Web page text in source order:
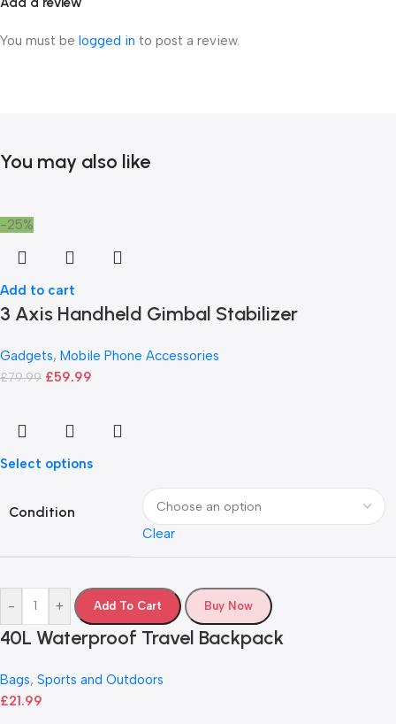
You must be logged in to post a review.
You may also like
-25%
Add to cart
3 Axis Handheld Gimbal Stabilizer
Gadgets, Mobile Phone Accessories
£79.99 £59.99
Select options
Condition
Clear
- + Add To Cart Buy Now
40L Waterproof Travel Backpack
Bags, Sports and Outdoors
£21.99